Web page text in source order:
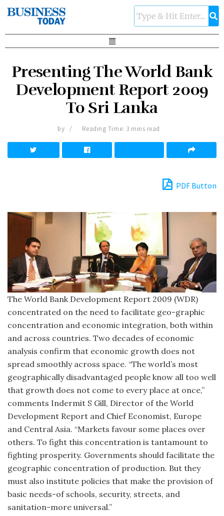
Presenting The World Bank
Development Report 2009
To Sri Lanka
by Reading Time: 3 mins read
PDF Button
The World Bank Development Report 2009 (WDR)
concentrated on the need to facilitate geo-graphic
concentration and economic integration, both within
and across countries. Two decades of economic
analysis confirm that economic growth does not
spread smoothly across space. “The world’s most
geographically disadvantaged people know all too well
that growth does not come to every place at once,”
comments Indermit S Gill, Director of the World
Development Report and Chief Economist, Europe
and Central Asia. “Markets favour some places over
others. To fight this concentration is tantamount to
fighting prosperity. Governments should facilitate the
geographic concentration of production. But they
must also institute policies that make the provision of
basic needs-of schools, security, streets, and
sanitation-more universal.”